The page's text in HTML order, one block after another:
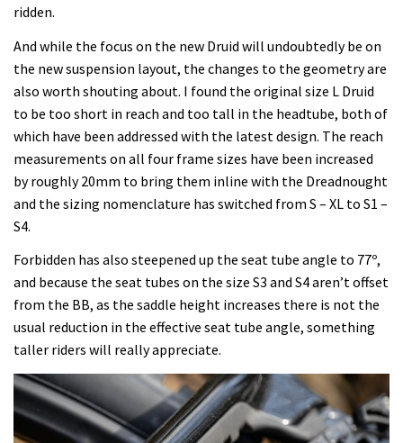
ridden.
And while the focus on the new Druid will undoubtedly be on
the new suspension layout, the changes to the geometry are
also worth shouting about. I found the original size L Druid
to be too short in reach and too tall in the headtube, both of
which have been addressed with the latest design. The reach
measurements on all four frame sizes have been increased
by roughly 20mm to bring them inline with the Dreadnought
and the sizing nomenclature has switched from S – XL to S1 –
S4.
Forbidden has also steepened up the seat tube angle to 77º,
and because the seat tubes on the size S3 and S4 aren’t offset
from the BB, as the saddle height increases there is not the
usual reduction in the effective seat tube angle, something
taller riders will really appreciate.